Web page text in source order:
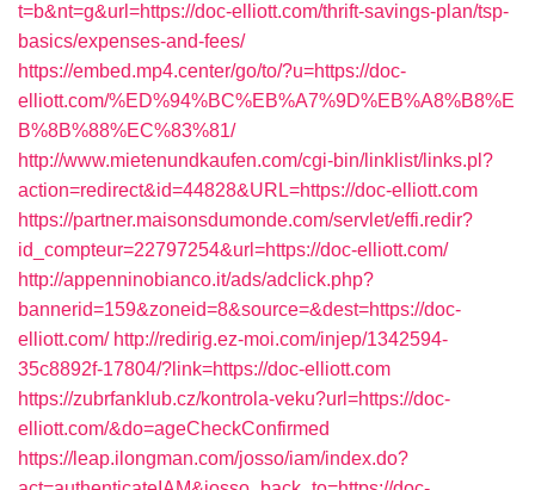
t=b&nt=g&url=https://doc-elliott.com/thrift-savings-plan/tsp-
basics/expenses-and-fees/
https://embed.mp4.center/go/to/?u=https://doc-
elliott.com/%ED%94%BC%EB%A7%9D%EB%A8%B8%E
B%8B%88%EC%83%81/
http://www.mietenundkaufen.com/cgi-bin/linklist/links.pl?
action=redirect&id=44828&URL=https://doc-elliott.com
https://partner.maisonsdumonde.com/servlet/effi.redir?
id_compteur=22797254&url=https://doc-elliott.com/
http://appenninobianco.it/ads/adclick.php?
bannerid=159&zoneid=8&source=&dest=https://doc-
elliott.com/ http://redirig.ez-moi.com/injep/1342594-
35c8892f-17804/?link=https://doc-elliott.com
https://zubrfanklub.cz/kontrola-veku?url=https://doc-
elliott.com/&do=ageCheckConfirmed
https://leap.ilongman.com/josso/iam/index.do?